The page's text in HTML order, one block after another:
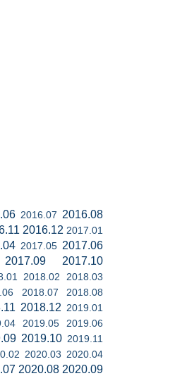
2016.07 2016.08
2016.12 2017.01
2017.05 2017.06
2017.09
2017.10
2018.02
2018.03
2018.07
2018.08
2018.12 2019.01
2019.05
2019.06
2019.10 2019.11
2020.03 2020.04
2020.08 2020.09